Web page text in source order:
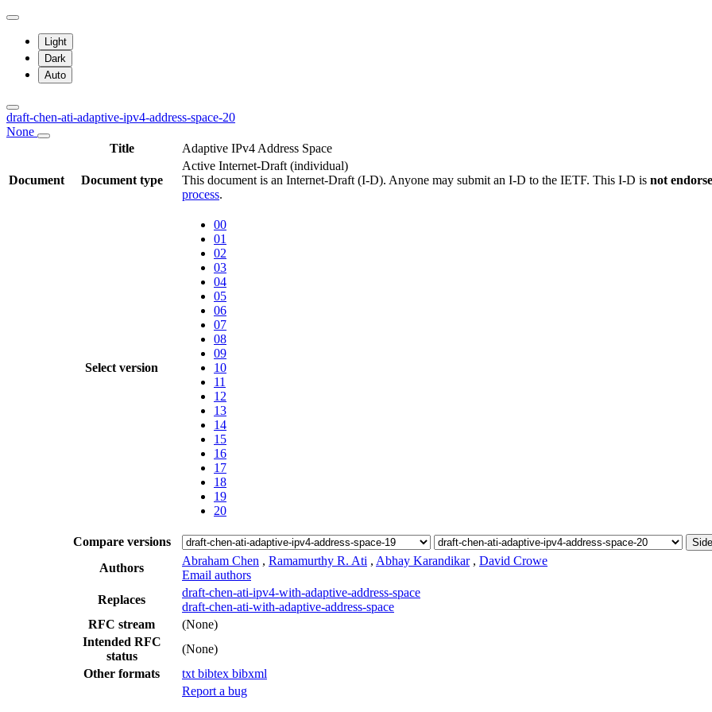
Light
Dark
Auto
draft-chen-ati-adaptive-ipv4-address-space-20
None
Title
Adaptive IPv4 Address Space
Document Document type
Active Internet-Draft (individual)
This document is an Internet-Draft (I-D). Anyone may submit an I-D to the IETF. This I-D is not
process.
Select version
00
01
02
03
04
05
06
07
08
09
10
11
12
13
14
15
16
17
18
19
20
Compare versions
Authors
Abraham Chen , Ramamurthy R. Ati , Abhay Karandikar , David Crowe
Email authors
Replaces
draft-chen-ati-ipv4-with-adaptive-address-space
draft-chen-ati-with-adaptive-address-space
RFC stream
(None)
Intended RFC
status
(None)
Other formats
txt bibtex bibxml
Report a bug